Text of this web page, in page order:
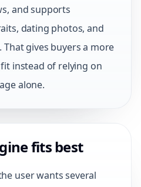
and supports
dating photos, and
gives buyers a more
instead of relying on
alone.
fits best
user wants several